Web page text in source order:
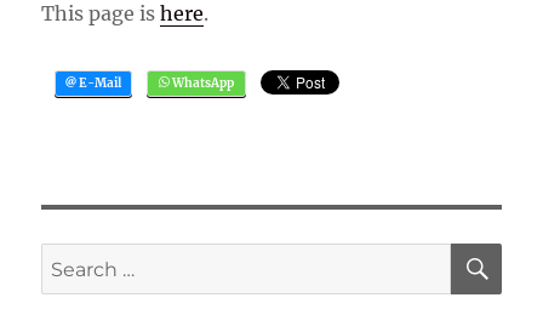
This page ishere.
Search
for: